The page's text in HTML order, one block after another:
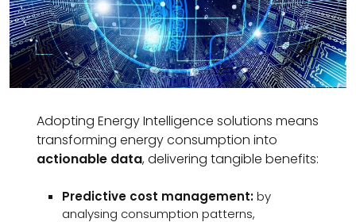
Adopting Energy Intelligence solutions means
transforming energy consumption into
actionable data, delivering tangible benefits:
Predictive cost management:by
analysing consumption patterns,